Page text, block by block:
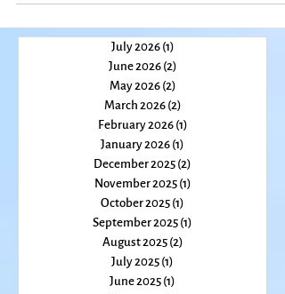
Writing & Singing for Your Life retreat that Kelley Hunt
and I blessedly do...
July 2026(1) 1 post
June 2026(2)2 posts
May 2026(2) 2 posts
March 2026(2)2 posts
February 2026(1)
January 2026(1)1 post
December 2025(2)
November 2025
October 2025(1)